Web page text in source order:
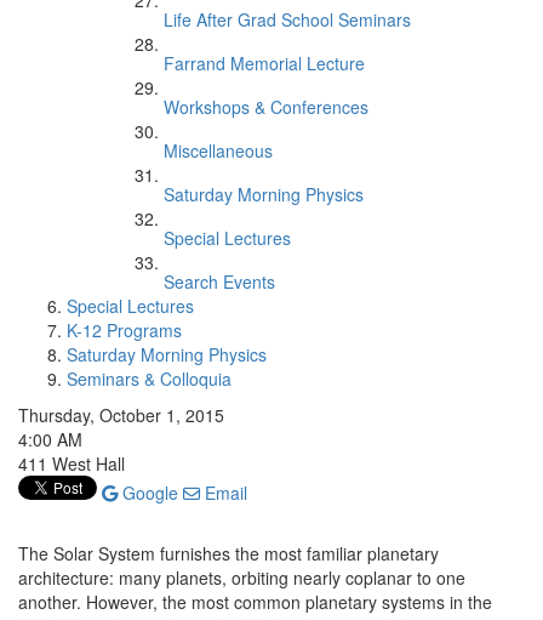
Life After Grad School Seminars
Farrand Memorial Lecture
Workshops & Conferences
Miscellaneous
Saturday Morning Physics
Special Lectures
Search Events
Special Lectures
K-12 Programs
Saturday Morning Physics
Seminars & Colloquia
Thursday, October 1, 2015
4:00 AM
411 West Hall
Google
Email
The Solar System furnishes the most familiar planetary
architecture: many planets, orbiting nearly coplanar to one
another. However, the most common planetary systems in the